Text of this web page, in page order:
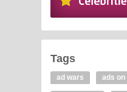
Tags
ad wars ads on